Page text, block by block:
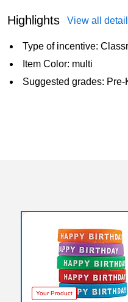
Highlights View all
Type of incentive:
Item Color: multi
Suggested grades: Pre-
Your Product